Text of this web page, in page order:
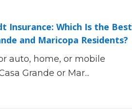
Insurance: Which Is the Best
and Maricopa Residents?
auto, home, or mobile
Grande or Mar...